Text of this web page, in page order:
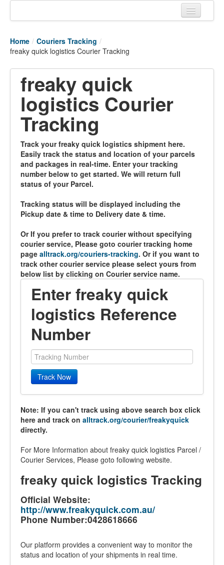
Tracking links
Couriers Tracking
Air Cargo Tracking
Postal Tracking
Vessel Tracking
Live Vessel Traffic
Port Of Calls
Home / Couriers Tracking /
freaky quick logistics Courier Tracking
freaky quick
logistics Courier
Tracking
Track your freaky quick logistics shipment here.
Easily track the status and location of your parcels
and packages in real-time. Enter your tracking
number below to get started. We will return full
status of your Parcel.
Tracking status will be displayed including the
Pickup date & time to Delivery date & time.
Or If you prefer to track courier without specifying
courier service, Please goto courier tracking home
page alltrack.org/couriers-tracking. Or if you want to
track other courier service please select yours from
below list by clicking on Courier service name.
Enter freaky quick
logistics Reference
Number
Track Now
Note: If you can't track using above search box click
here and track on alltrack.org/courier/freakyquick
directly.
For More Information about freaky quick logistics Parcel /
Courier Services, Please goto following website.
freaky quick logistics Tracking
Official Website:
http://www.freakyquick.com.au/
Phone Number:0428618666
Our platform provides a convenient way to monitor the
status and location of your shipments in real time.